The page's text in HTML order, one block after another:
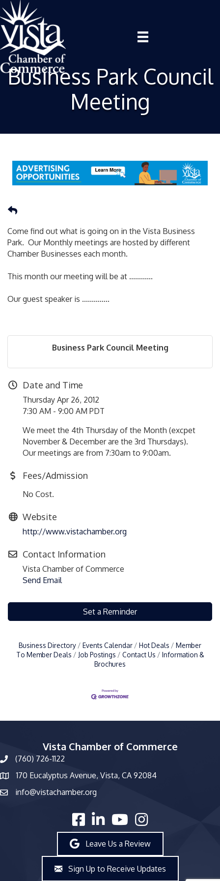
Business Park Council
Meeting
Come find out what is going on in the Vista Business
Park. Our Monthly meetings are hosted by different
Chamber Businesses each month.
This month our meeting will be at ............
Our guest speaker is ..............
Business Park Council Meeting
Date and Time
Thursday Apr 26, 2012
7:30 AM - 9:00 AM PDT
We meet the 4th Thursday of the Month (excpet
November & December are the 3rd Thursdays).
Our meetings are from 7:30am to 9:00am.
Fees/Admission
No Cost.
Website
http://www.vistachamber.org
Contact Information
Vista Chamber of Commerce
Send Email
Set a Reminder
Business Directory Events Calendar Hot Deals
Member
To Member Deals
Job Postings Contact Us
Information &
Brochures
Vista Chamber of Commerce
phone number
(760) 726-1122
map and address
170 Eucalyptus Avenue, Vista, CA 92084
emailinfo@vistachamber.org
facebooklinked inyoutubeInstagram
Leave Us a Review
Sign Up to Receive Updates